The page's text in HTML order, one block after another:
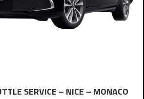
SERVICE – NICE – MONACO